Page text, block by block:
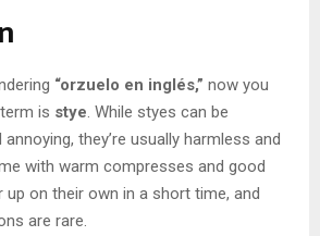
“orzuelo en inglés,” now you
is stye. While styes can be
they’re usually harmless and
with warm compresses and good
up on their own in a short time, and
are rare.